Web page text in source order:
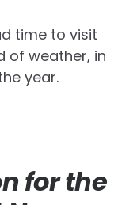
time to visit
of weather, in
year.
for the